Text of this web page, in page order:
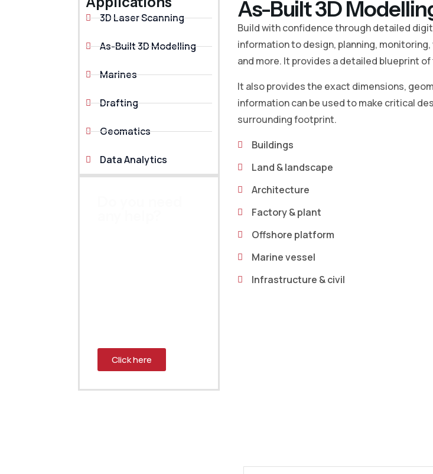
3D Laser Scanning
As-Built 3D Modelling
Marines
Drafting
Geomatics
Data Analytics
Click here
As-Built 3D
Build with confidence through detailed
information to design, planning,
and more. It provides a detailed blueprint
It also provides the exact dimensions,
information can be used to make critical
surrounding footprint.
Buildings
Land & landscape
Architecture
Factory & plant
Offshore platform
Marine vessel
Infrastructure & civil